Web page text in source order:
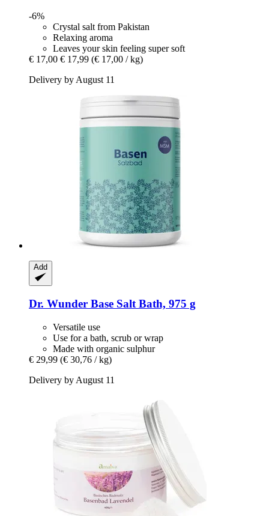
-6%
Crystal salt from Pakistan
Relaxing aroma
Leaves your skin feeling super soft
€ 17,00 € 17,99 (€ 17,00 / kg)
Delivery by August 11
Add
Dr. Wunder Base Salt Bath, 975 g
Versatile use
Use for a bath, scrub or wrap
Made with organic sulphur
€ 29,99 (€ 30,76 / kg)
Delivery by August 11